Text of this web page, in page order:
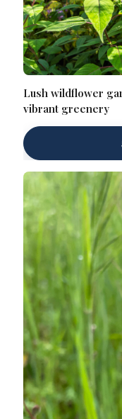
Lush wildflower
vibrant greenery